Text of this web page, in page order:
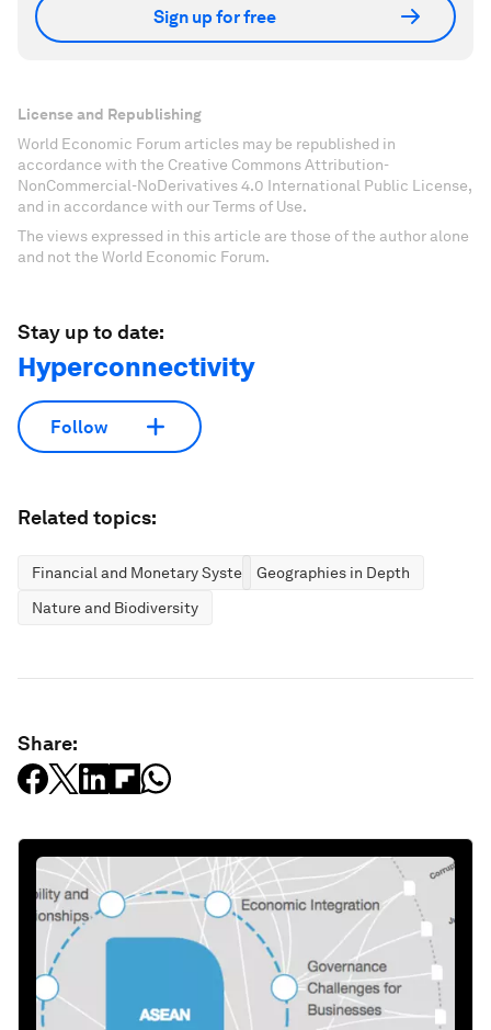
Sign up for free
License and Republishing
World Economic Forum articles may be republished in
accordance with the Creative Commons Attribution-
NonCommercial-NoDerivatives 4.0 International Public License,
and in accordance with our Terms of Use.
The views expressed in this article are those of the author alone
and not the World Economic Forum.
Stay up to date:
Hyperconnectivity
Follow
Related topics:
Financial and Monetary SystemsGeographies in Depth
Nature and Biodiversity
Share: